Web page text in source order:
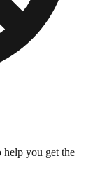
help you get the